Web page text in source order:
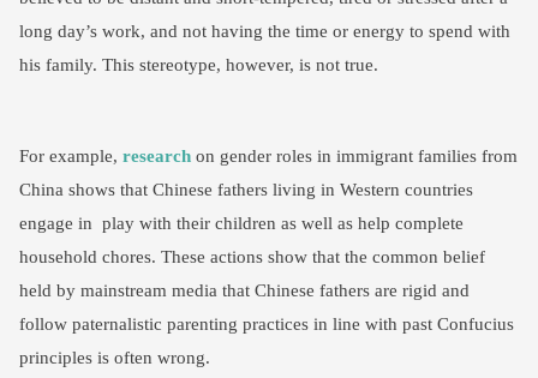
long day’s work, and not having the time or energy to spend with
his family. This stereotype, however, is not true.
For example, research on gender roles in immigrant families from
China shows that Chinese fathers living in Western countries
engage in play with their children as well as help complete
household chores. These actions show that the common belief
held by mainstream media that Chinese fathers are rigid and
follow paternalistic parenting practices in line with past Confucius
principles is often wrong.